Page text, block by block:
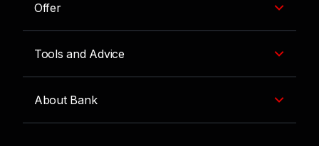
Offer
Tools and Advice
About Bank